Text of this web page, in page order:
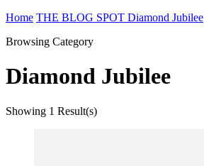
Home THE BLOG SPOT Diamond Jubilee
Browsing Category
Diamond Jubilee
Showing 1 Result(s)